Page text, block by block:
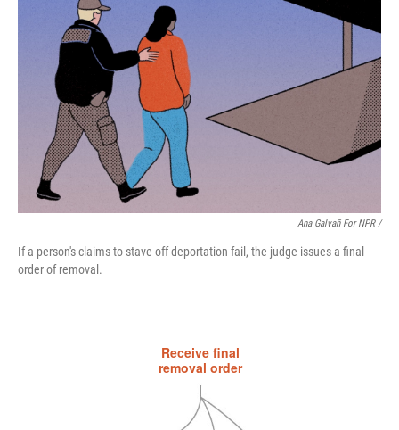
Ana Galvañ For NPR /
If a person's claims to stave off deportation fail, the judge issues a final
order of removal.